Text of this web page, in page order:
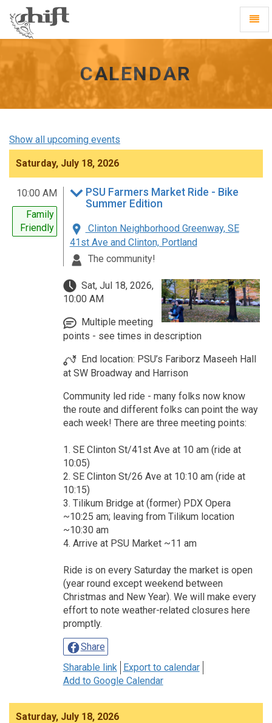
homepage
CALENDAR
Show all upcoming events
Saturday, July 18, 2026
10:00 AM
Family
Friendly
PSU Farmers Market Ride - Bike
Summer Edition
Clinton Neighborhood Greenway, SE
41st Ave and Clinton, Portland
The community!
Sat, Jul 18, 2026,
10:00 AM
Multiple meeting
points - see times in description
End location: PSU’s Fariborz Maseeh Hall
at SW Broadway and Harrison
Community led ride - many folks now know
the route and different folks can point the way
each week! There are three meeting points:
1. SE Clinton St/41st Ave at 10 am (ride at
10:05)
2. SE Clinton St/26 Ave at 10:10 am (ride at
10:15)
3. Tilikum Bridge at (former) PDX Opera
~10:25 am; leaving from Tilikum location
~10:30 am
4. Arrive at PSU Market ~11 am
Ride is on every Saturday the market is open
(year round except weekend between
Christmas and New Year). We will make every
effort to note weather-related closures here
promptly.
Share
Sharable link
Export to calendar
Add to Google Calendar
Saturday, July 18, 2026